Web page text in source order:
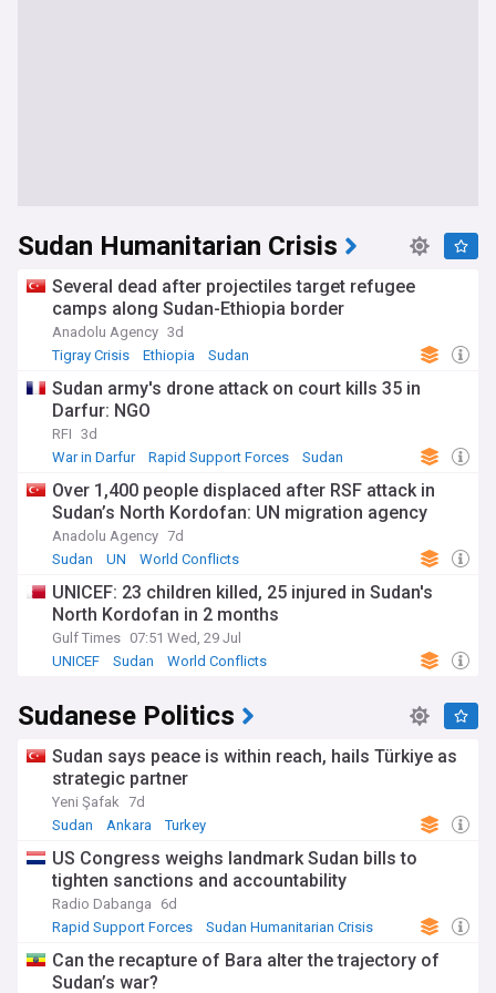
Sudan Humanitarian Crisis
Several dead after projectiles target refugee
camps along Sudan-Ethiopia border
Anadolu Agency 3d
Tigray Crisis
Ethiopia Sudan
Sudan army's drone attack on court kills 35 in
Darfur: NGO
RFI 3d
War in Darfur
Rapid Support Forces Sudan
Over 1,400 people displaced after RSF attack in
Sudan’s North Kordofan: UN migration agency
Anadolu Agency 7d
Sudan
UN World Conflicts
UNICEF: 23 children killed, 25 injured in Sudan's
North Kordofan in 2 months
Gulf Times 07:51 Wed, 29 Jul
UNICEF
Sudan World Conflicts
Sudanese Politics
Sudan says peace is within reach, hails Türkiye as
strategic partner
Yeni Şafak 7d
Sudan
Ankara Turkey
US Congress weighs landmark Sudan bills to
tighten sanctions and accountability
Radio Dabanga
6d
Rapid Support Forces
Sudan Humanitarian Crisis
Can the recapture of Bara alter the trajectory of
Sudan’s war?